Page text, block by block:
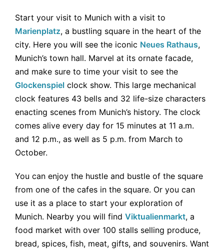
Start your visit to Munich with a visit to
Marienplatz, a bustling square in the heart of the
city. Here you will see the iconic Neues Rathaus,
Munich’s town hall. Marvel at its ornate facade,
and make sure to time your visit to see the
Glockenspiel clock show. This large mechanical
clock features 43 bells and 32 life-size characters
enacting scenes from Munich’s history. The clock
comes alive every day for 15 minutes at 11 a.m.
and 12 p.m., as well as 5 p.m. from March to
October.
You can enjoy the hustle and bustle of the square
from one of the cafes in the square. Or you can
use it as a place to start your exploration of
Munich. Nearby you will find Viktualienmarkt, a
food market with over 100 stalls selling produce,
bread, spices, fish, meat, gifts, and souvenirs. Want